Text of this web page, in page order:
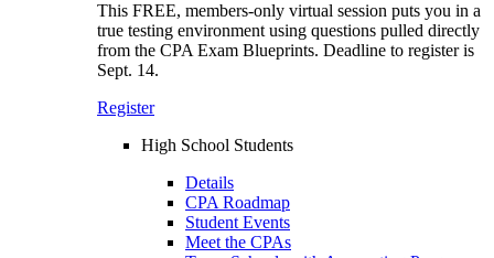
This FREE, members-only virtual session puts you in a
true testing environment using questions pulled directly
from the CPA Exam Blueprints. Deadline to register is
Sept. 14.
Register
High School Students
Details
CPA Roadmap
Student Events
Meet the CPAs